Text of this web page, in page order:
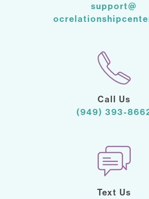
support@
Call Us
(949) 393-
Text Us